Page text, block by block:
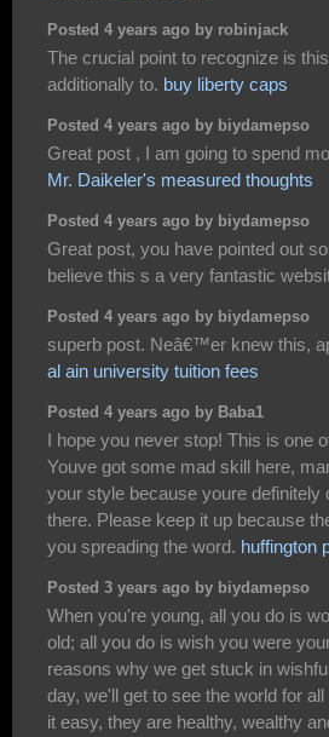
Posted 4 years ago by robinjack
The crucial point to recognize is
additionally to. buy liberty caps
Posted 4 years ago by biydamepso
Great post , I am going to spend
Mr. Daikeler's measured thoughts
Posted 4 years ago by biydamepso
Great post, you have pointed out
believe this s a very fantastic
Posted 4 years ago by biydamepso
superb post. Neâ€™er knew this,
al ain university tuition fees
Posted 4 years ago by Baba1
I hope you never stop! This is one
Youve got some mad skill here,
your style because youre definitely
there. Please keep it up because
you spreading the word. huffington
Posted 3 years ago by biydamepso
When you're young, all you do is
old; all you do is wish you were
reasons why we get stuck in
day, we'll get to see the world for
it easy, they are healthy, wealthy